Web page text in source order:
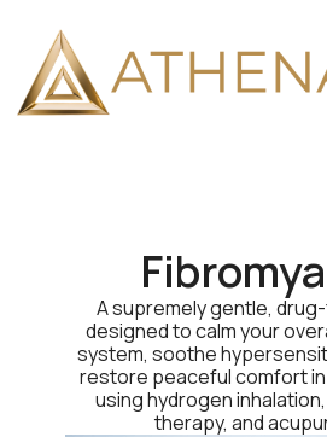
A supremely gentle,
designed to calm your
system, soothe
restore peaceful comfort in
using hydrogen
therapy, and